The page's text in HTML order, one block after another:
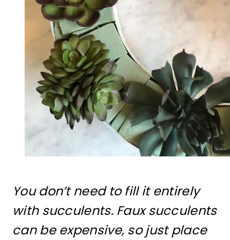
You don’t need to fill it entirely
with succulents. Faux succulents
can be expensive, so just place